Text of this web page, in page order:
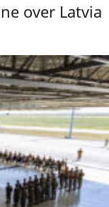
over Latvia